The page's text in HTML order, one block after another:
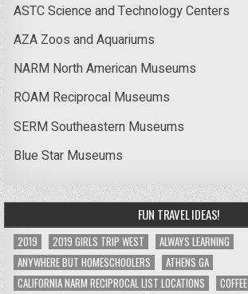
ASTC Science and Technology Centers
AZA Zoos and Aquariums
NARM North American Museums
ROAM Reciprocal Museums
SERM Southeastern Museums
Blue Star Museums
FUN TRAVEL IDEAS!
2019 2019 GIRLS TRIP WEST
ALWAYS LEARNING
ANYWHERE BUT HOMESCHOOLERS
ATHENS GA
CALIFORNIA NARM RECIPROCAL LIST LOCATIONS
COFFEE